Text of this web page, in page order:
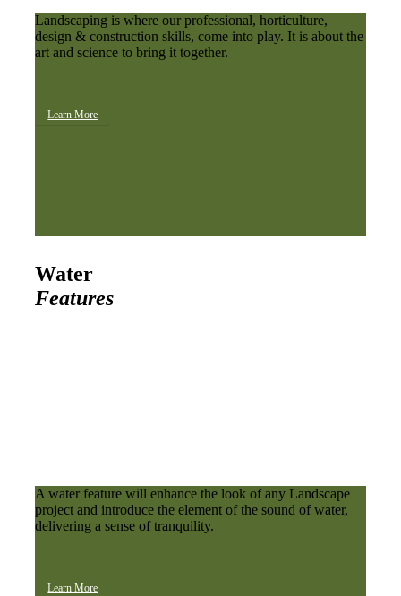
Landscaping is where our professional, horticulture,
design & construction skills, come into play. It is about the
art and science to bring it together.
Learn More
Water
Features
A water feature will enhance the look of any Landscape
project and introduce the element of the sound of water,
delivering a sense of tranquility.
Learn More